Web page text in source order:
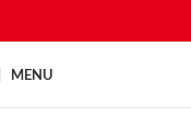
MENU